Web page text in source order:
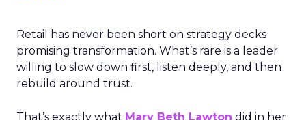
Retail has never been short on strategy decks
promising transformation. What’s rare is a leader
willing to slow down first, listen deeply, and then
rebuild around trust.
That’s exactly what Mary Beth Lawton did in her